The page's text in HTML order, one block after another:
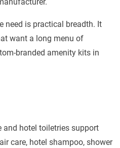
need is practical breadth. It
want a long menu of
branded amenity kits in
and hotel toiletries support
care, hotel shampoo, shower